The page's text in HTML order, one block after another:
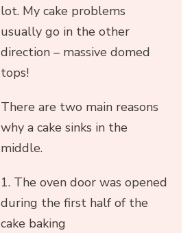
lot. My cake problems
usually go in the other
direction – massive domed
tops!
There are two main reasons
why a cake sinks in the
middle.
1. The oven door was opened
during the first half of the
cake baking